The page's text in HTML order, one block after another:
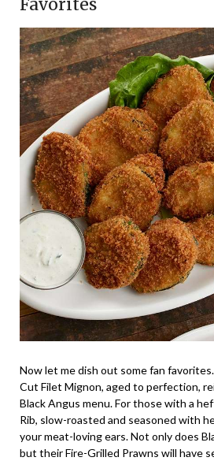
Now let me dish out some fan
Cut Filet Mignon, aged to perfection,
Black Angus menu. For those with a
Rib, slow-roasted and seasoned with
your meat-loving ears. Not only does
but their Fire-Grilled Prawns will have